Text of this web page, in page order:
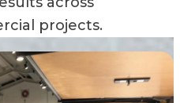
projects.